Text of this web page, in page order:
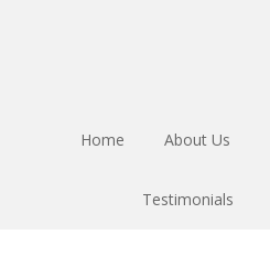
Home About Us
Testimonials